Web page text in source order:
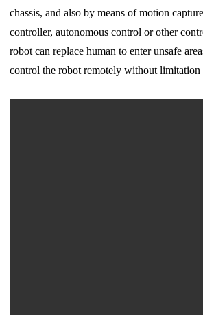
chassis, and also by means of motion
controller, autonomous control or other
robot can replace human to enter unsafe
control the robot remotely without limitation